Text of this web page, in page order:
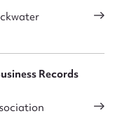
Records